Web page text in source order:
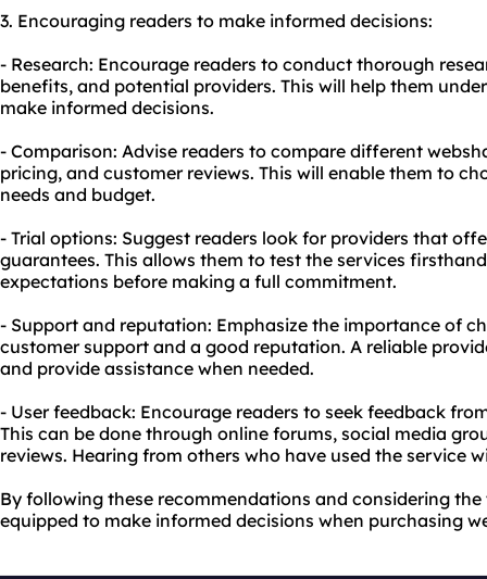
3. Encouraging readers to make informed decisions:
- Research: Encourage readers to conduct thorough
benefits, and potential providers. This will help them
make informed decisions.
- Comparison: Advise readers to compare different
pricing, and customer reviews. This will enable them to
needs and budget.
- Trial options: Suggest readers look for providers that
guarantees. This allows them to test the services
expectations before making a full commitment.
- Support and reputation: Emphasize the importance of
customer support and a good reputation. A reliable
and provide assistance when needed.
- User feedback: Encourage readers to seek feedback
This can be done through online forums, social media
reviews. Hearing from others who have used the service
By following these recommendations and considering
equipped to make informed decisions when purchasing